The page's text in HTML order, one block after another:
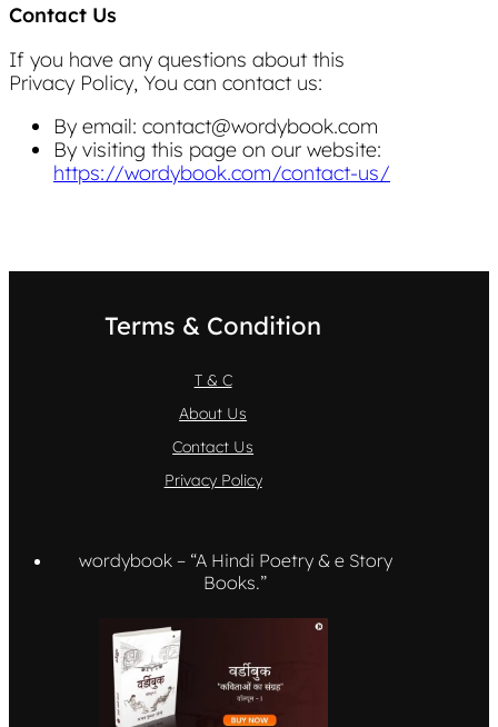
Contact Us
If you have any questions about this
Privacy Policy, You can contact us:
By email: contact@wordybook.com
By visiting this page on our website:
https://wordybook.com/contact-us/
Terms & Condition
T & C
About Us
Contact Us
Privacy Policy
wordybook – “A Hindi Poetry & e Story
Books.”